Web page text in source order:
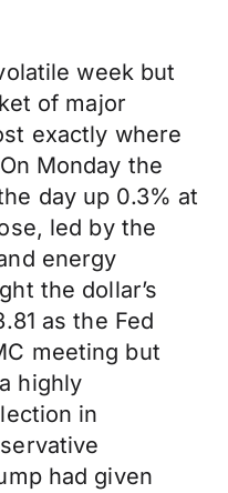
week but
of major
exactly where
Monday the
day up 0.3% at
led by the
energy
the dollar’s
as the Fed
meeting but
highly
in
had given